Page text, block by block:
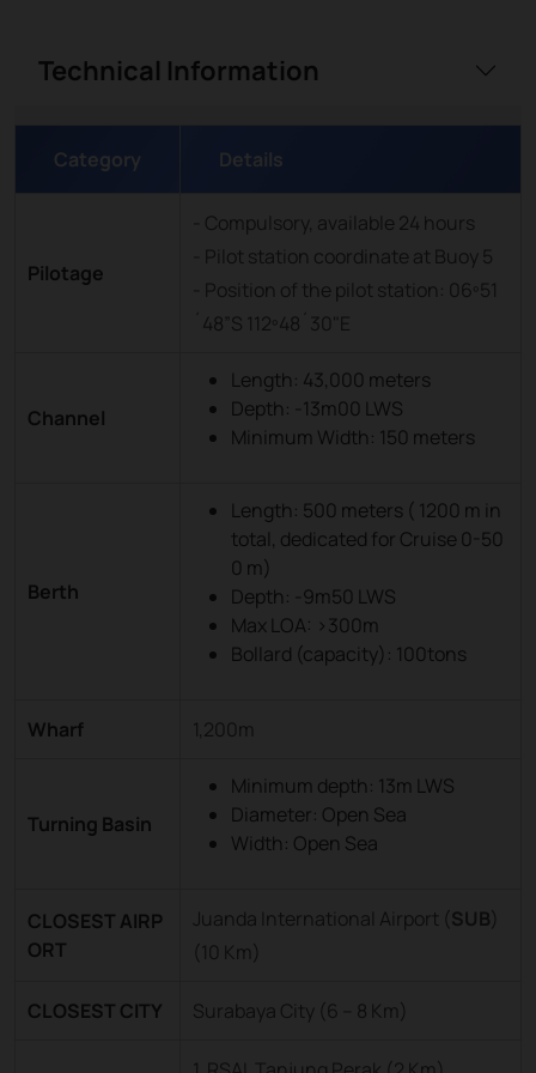
Technical Information
Category Details
Pilotage
- Compulsory, available 24 hours
- Pilot station coordinate at Buoy 5
- Position of the pilot station: 06º51
´48”S 112º48´30"E
Channel
Length: 43,000 meters
Depth: -13m00 LWS
Minimum Width: 150 meters
Berth
Length: 500 meters ( 1200 m in
total, dedicated for Cruise 0-50
0 m)
Depth: -9m50 LWS
Max LOA: >300m
Bollard (capacity): 100tons
Wharf 1,200m
Turning Basin
Minimum depth: 13m LWS
Diameter: Open Sea
Width: Open Sea
CLOSEST AIRP
ORT
Juanda International Airport (SUB)
(10 Km)
CLOSEST CITY Surabaya City (6 – 8 Km)